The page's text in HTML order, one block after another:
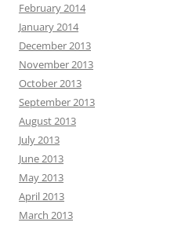
February 2014
January 2014
December 2013
November 2013
October 2013
September 2013
August 2013
July 2013
June 2013
May 2013
April 2013
March 2013